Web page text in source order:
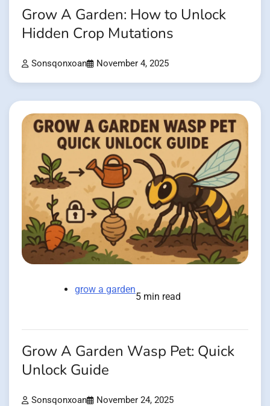
Grow A Garden: How to Unlock
Hidden Crop Mutations
Sonsqonxoan November 4, 2025
grow a garden
5 min read
Grow A Garden Wasp Pet: Quick
Unlock Guide
Sonsqonxoan November 24, 2025